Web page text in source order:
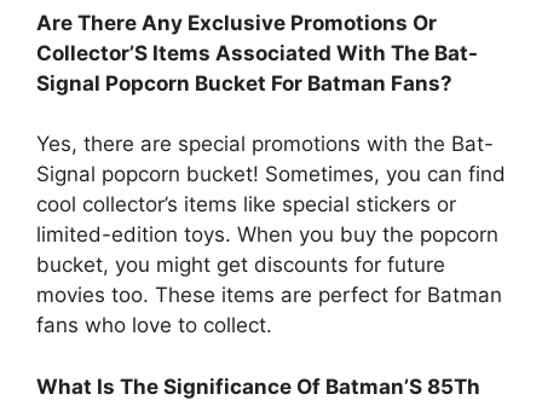
Are There Any Exclusive Promotions Or
Collector’S Items Associated With The Bat-
Signal Popcorn Bucket For Batman Fans?
Yes, there are special promotions with the Bat-
Signal popcorn bucket! Sometimes, you can find
cool collector’s items like special stickers or
limited-edition toys. When you buy the popcorn
bucket, you might get discounts for future
movies too. These items are perfect for Batman
fans who love to collect.
What Is The Significance Of Batman’S 85Th